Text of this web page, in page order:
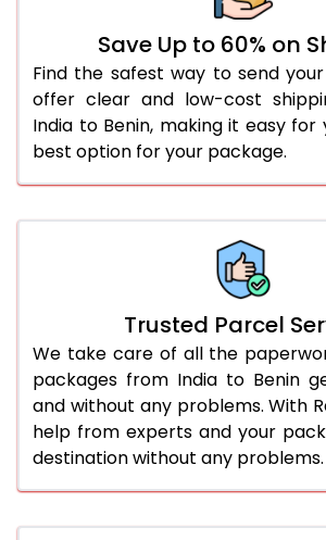
Save Up to 60% on
Find the safest way to send
offer clear and low-cost
India to Benin, making it easy
best option for your package.
Trusted Parcel
We take care of all the
packages from India to Benin
and without any problems. With
help from experts and your
destination without any problems.